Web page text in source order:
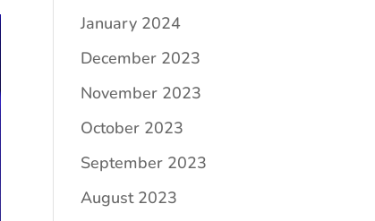
January 2024
December 2023
November 2023
October 2023
September 2023
August 2023